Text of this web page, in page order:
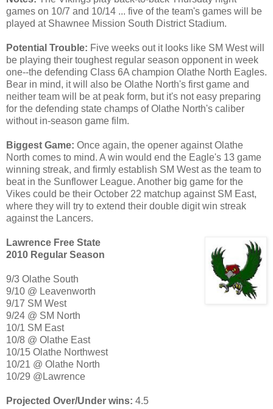
games on 10/7 and 10/14 ... five of the team's games will be
played at Shawnee Mission South District Stadium.
Potential Trouble: Five weeks out it looks like SM West will
be playing their toughest regular season opponent in week
one--the defending Class 6A champion Olathe North Eagles.
Bear in mind, it will also be Olathe North's first game and
neither team will be at peak form, but it's not easy preparing
for the defending state champs of Olathe North's caliber
without in-season game film.
Biggest Game: Once again, the opener against Olathe
North comes to mind. A win would end the Eagle's 13 game
winning streak, and firmly establish SM West as the team to
beat in the Sunflower League. Another big game for the
Vikes could be their October 22 matchup against SM East,
where they will try to extend their double digit win streak
against the Lancers.
Lawrence Free State
2010 Regular Season
9/3 Olathe South
9/10 @ Leavenworth
9/17 SM West
9/24 @ SM North
10/1 SM East
10/8 @ Olathe East
10/15 Olathe Northwest
10/21 @ Olathe North
10/29 @Lawrence
Projected Over/Under wins: 4.5